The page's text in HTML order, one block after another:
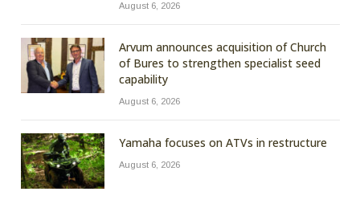
August 6, 2026
Arvum announces acquisition of Church
of Bures to strengthen specialist seed
capability
August 6, 2026
Yamaha focuses on ATVs in restructure
August 6, 2026